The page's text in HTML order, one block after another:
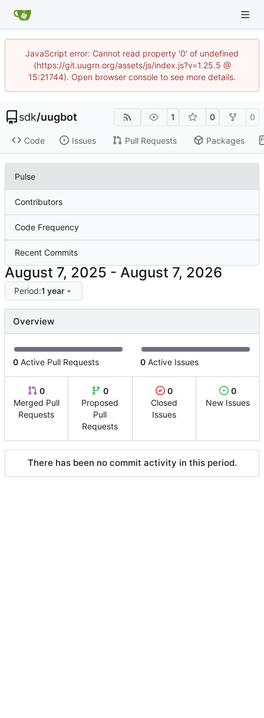
JavaScript error: Cannot read property '0' of undefined
(https://git.uugrn.org/assets/js/index.js?v=1.25.5 @
15:21744). Open browser console to see more details.
sdk/uugbot 1 0 0
Code Issues Pull Requests Packages
Pulse
Contributors
Code Frequency
Recent Commits
-
Period:1 year
Overview
0 Active Pull Requests 0 Active Issues
0
Merged Pull
Requests
0
Proposed
Pull
Requests
0
Closed
Issues
0
New Issues
There has been no commit activity in this period.